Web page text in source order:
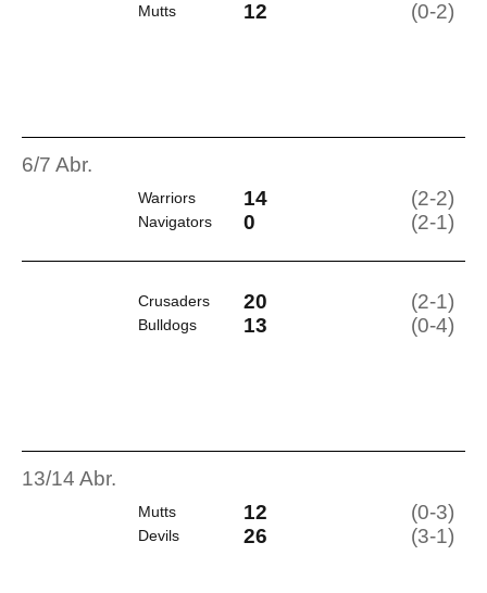
Mutts 12 (0-2)
6/7 Abr.
Warriors 14 (2-2)
Navigators 0 (2-1)
Crusaders 20 (2-1)
Bulldogs 13 (0-4)
13/14 Abr.
Mutts 12 (0-3)
Devils 26 (3-1)